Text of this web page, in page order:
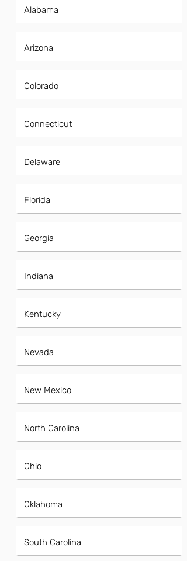
Alabama
Arizona
Colorado
Connecticut
Delaware
Florida
Georgia
Indiana
Kentucky
Nevada
New Mexico
North Carolina
Ohio
Oklahoma
South Carolina